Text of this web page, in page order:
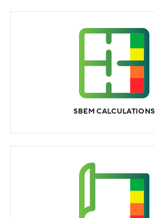
SBEM CALCULATIONS